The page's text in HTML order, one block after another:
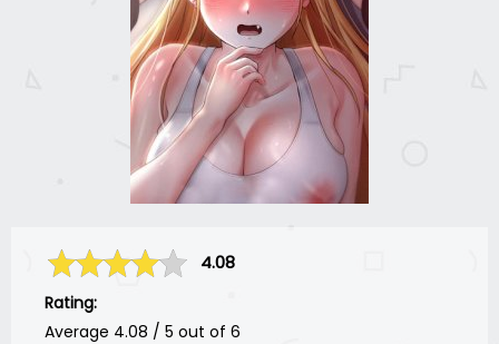
4.08
Rating:
Average 4.08 / 5 out of 6